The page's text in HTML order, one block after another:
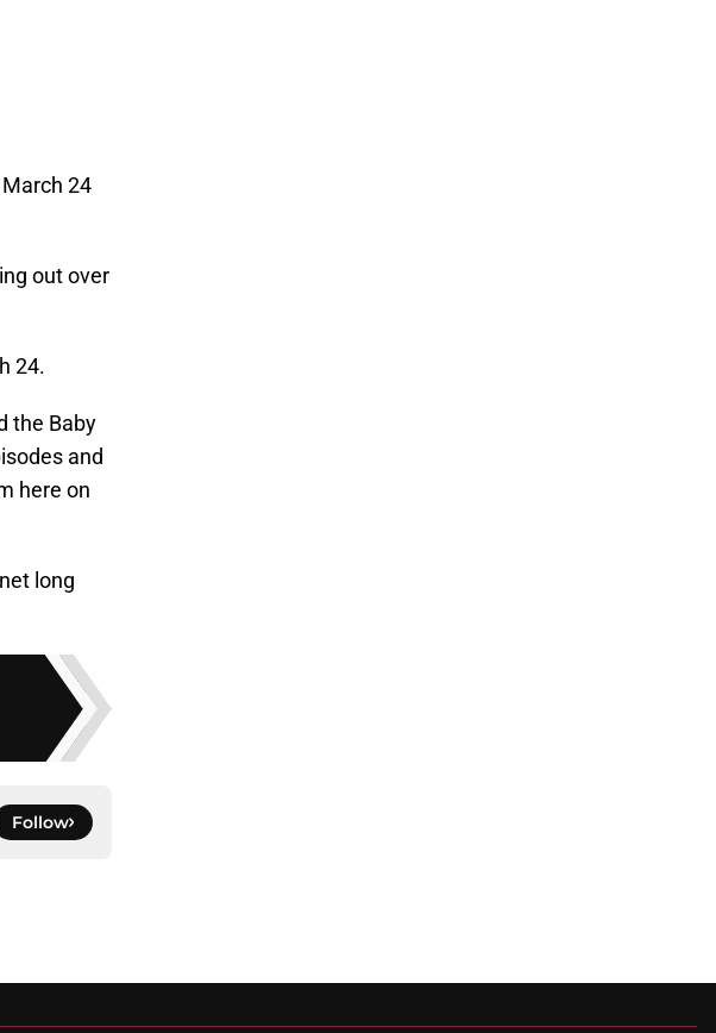
24
out over
24.
the Baby
and
here on
long
Follow